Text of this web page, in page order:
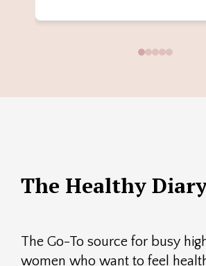
The Healthy
The Go-To source for busy
women who want to feel